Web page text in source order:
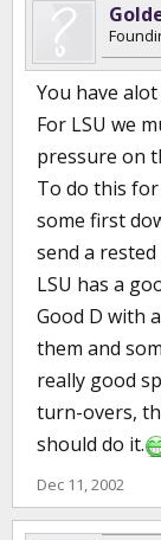
You have
For LSU we
pressure on
To do this
some first
send a
LSU has a
Good D with
them and
really good
turn-overs,
should do it.
Dec 11, 2002